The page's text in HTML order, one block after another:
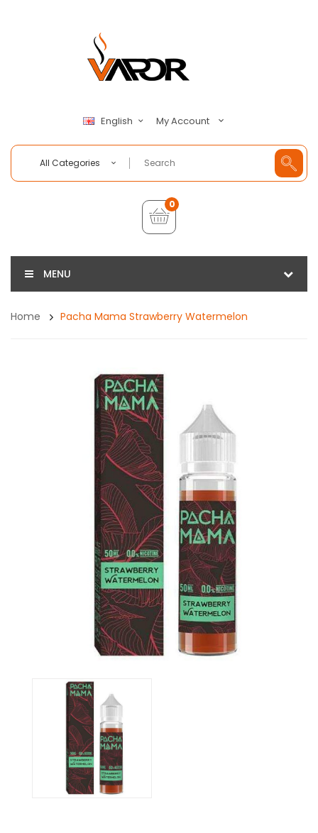
English My Account
All Categories
0
MENU
Home Pacha Mama Strawberry Watermelon